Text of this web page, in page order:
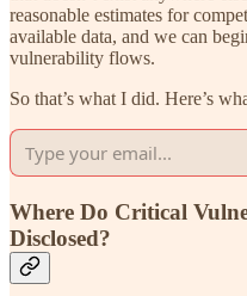
reasonable estimates for
available data, and we can
vulnerability flows.
So that’s what I did. Here’s
Where Do Critical
Disclosed?